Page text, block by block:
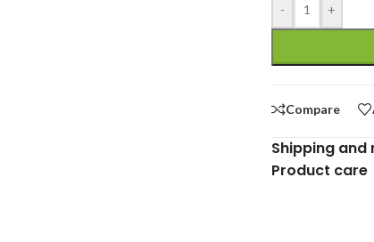
- +
Compare
Shipping and
Product care